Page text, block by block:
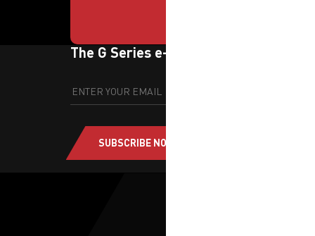
The G Series e-newsletter
SUBSCRIBE NOW